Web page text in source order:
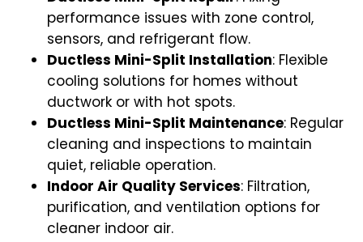
performance issues with zone control,
sensors, and refrigerant flow.
Ductless Mini-Split Installation: Flexible
cooling solutions for homes without
ductwork or with hot spots.
Ductless Mini-Split Maintenance: Regular
cleaning and inspections to maintain
quiet, reliable operation.
Indoor Air Quality Services: Filtration,
purification, and ventilation options for
cleaner indoor air.